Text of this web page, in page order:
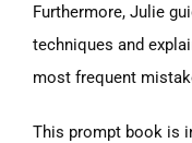
Furthermore, Julie
techniques and
most frequent
This prompt book is